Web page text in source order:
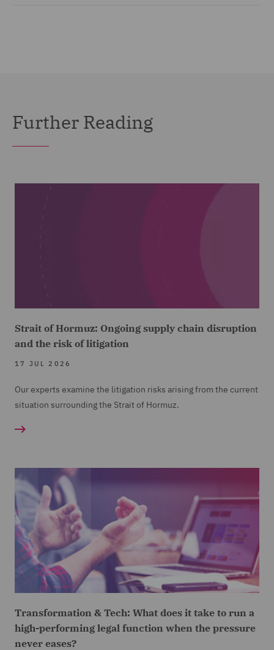
Further Reading
Strait of Hormuz: Ongoing supply chain disruption
and the risk of litigation
17 JUL 2026
Our experts examine the litigation risks arising from the current
situation surrounding the Strait of Hormuz.
Transformation & Tech: What does it take to run a
high-performing legal function when the pressure
never eases?